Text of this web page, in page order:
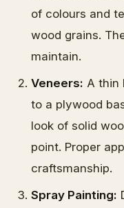
of colours and
wood grains.
maintain.
Veneers: A thin
to a plywood
look of solid
point. Proper
craftsmanship.
Spray Painting: